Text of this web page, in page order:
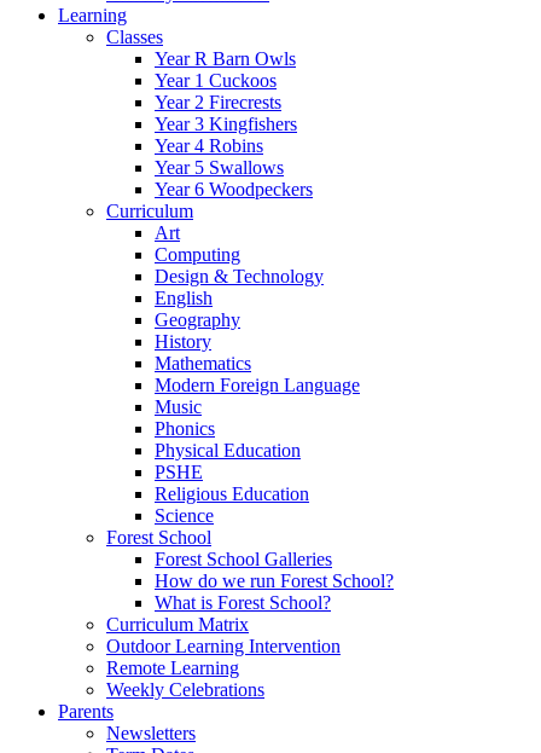
Learning
Classes
Year R Barn Owls
Year 1 Cuckoos
Year 2 Firecrests
Year 3 Kingfishers
Year 4 Robins
Year 5 Swallows
Year 6 Woodpeckers
Curriculum
Art
Computing
Design & Technology
English
Geography
History
Mathematics
Modern Foreign Language
Music
Phonics
Physical Education
PSHE
Religious Education
Science
Forest School
Forest School Galleries
How do we run Forest School?
What is Forest School?
Curriculum Matrix
Outdoor Learning Intervention
Remote Learning
Weekly Celebrations
Parents
Newsletters